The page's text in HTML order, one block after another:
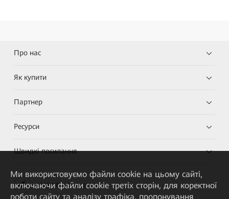
Про нас
Як купити
Партнер
Ресурси
Швидкі посилання
HUAWEI eKit App
Ми використовуємо файли cookie на цьому сайті,
включаючи файли cookie третіх сторін, для коректної
роботи сайту та аналізу трафіка, пропонування